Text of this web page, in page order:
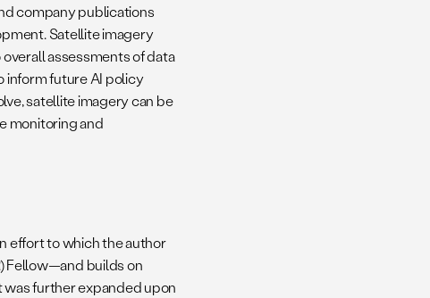
company publications
Satellite imagery
assessments of data
inform future AI policy
satellite imagery can be
monitoring and
effort to which the author
Fellow—and builds on
further expanded upon